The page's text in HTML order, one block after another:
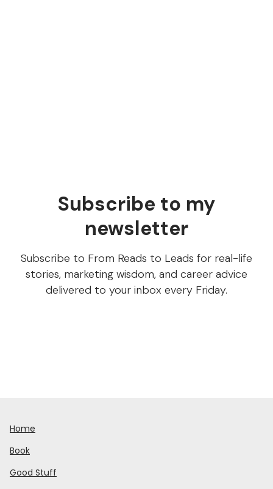
Subscribe to my
newsletter
Subscribe to From Reads to Leads for real-life
stories, marketing wisdom, and career advice
delivered to your inbox every Friday.
Home
Book
Good Stuff